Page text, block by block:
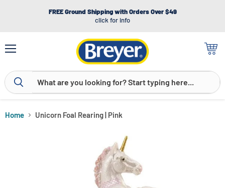
FREE Ground Shipping with Orders Over $49
click for info
Home Unicorn Foal Rearing | Pink